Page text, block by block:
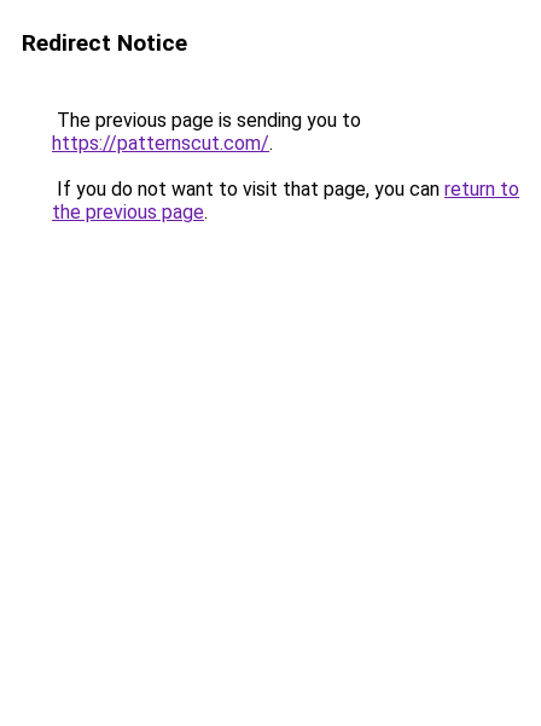
Redirect Notice
The previous page is sending you to
https://patternscut.com/.
If you do not want to visit that page, you can return to
the previous page.